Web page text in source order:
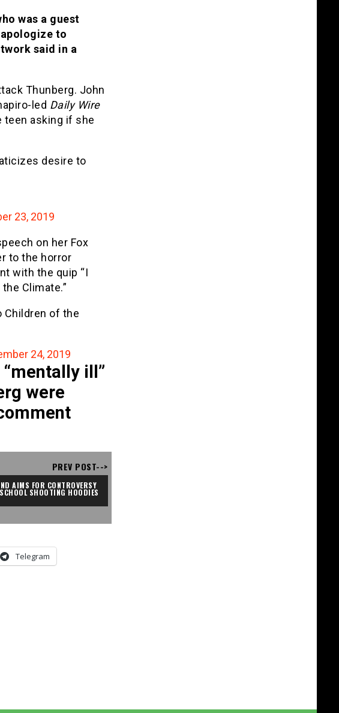
was a guest
to
said in a
Thunberg. John
led Daily Wire
teen asking if she
desire to
23, 2019
on her Fox
to the horror
with the quip “I
Climate.”
Children of the
24, 2019
ill”
were
PREV POST-->
AIMS FOR CONTROVERSY
SHOOTING HOODIES
Telegram